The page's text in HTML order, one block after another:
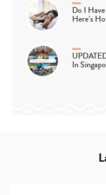
Do I
Here’s
In